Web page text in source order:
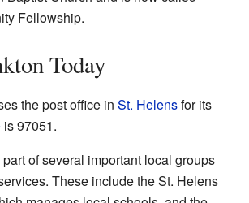
Fellowship.
Today
the post office in St. Helensfor its
is 97051.
of several important local groups
These include the St. Helens